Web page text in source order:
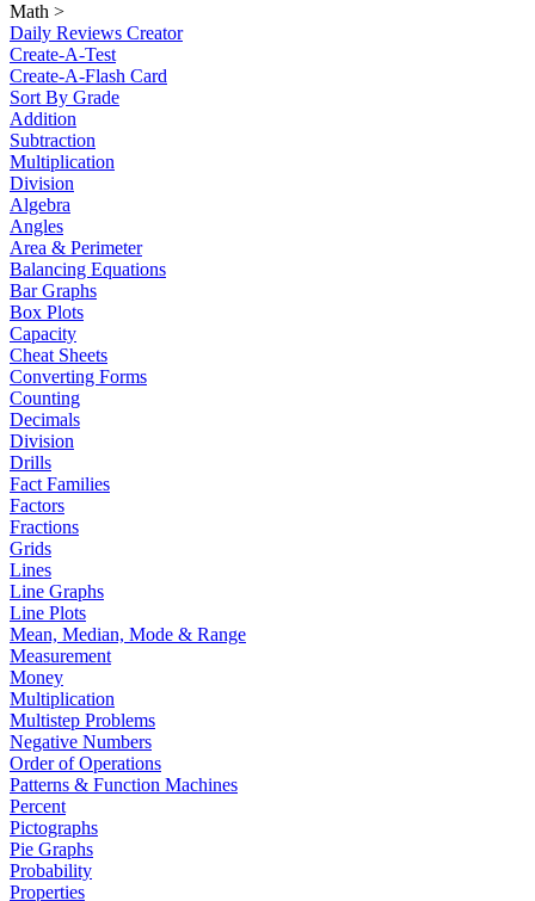
Math >
Daily Reviews Creator
Create-A-Test
Create-A-Flash Card
Sort By Grade
Addition
Subtraction
Multiplication
Division
Algebra
Angles
Area & Perimeter
Balancing Equations
Bar Graphs
Box Plots
Capacity
Cheat Sheets
Converting Forms
Counting
Decimals
Division
Drills
Fact Families
Factors
Fractions
Grids
Lines
Line Graphs
Line Plots
Mean, Median, Mode & Range
Measurement
Money
Multiplication
Multistep Problems
Negative Numbers
Order of Operations
Patterns & Function Machines
Percent
Pictographs
Pie Graphs
Probability
Properties